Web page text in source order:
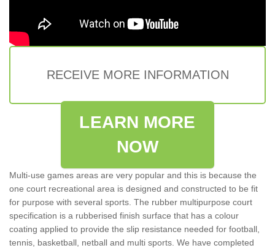
RECEIVE MORE INFORMATION
LEARN MORE
NOW
Multi-use games areas are very popular and this is because the
one court recreational area is designed and constructed to be fit
for purpose with several sports. The rubber multipurpose court
specification is a rubberised finish surface that has a colour
coating applied to provide the slip resistance needed for football,
tennis, basketball, netball and multi sports. We have completed